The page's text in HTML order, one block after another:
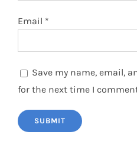
Email *
Save my name, email,
for the next time I